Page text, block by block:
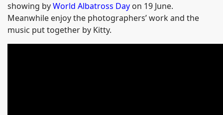
showing byWorld Albatross Day on 19 June.
Meanwhile enjoy the photographers’ work and the
music put together by Kitty.